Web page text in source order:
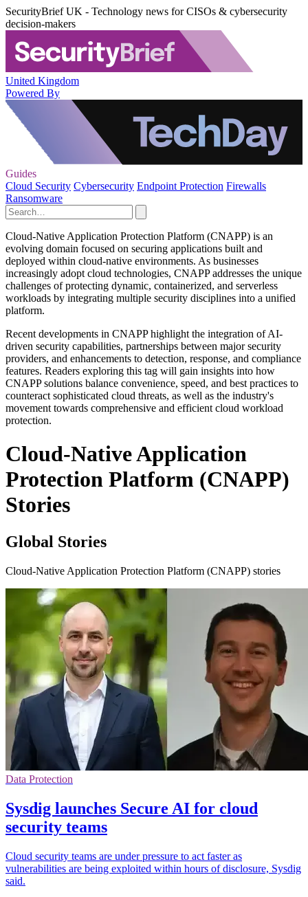
SecurityBrief UK - Technology news for CISOs & cybersecurity
decision-makers
United Kingdom
Powered By
Guides
Cloud Security Cybersecurity Endpoint Protection Firewalls
Ransomware
Cloud-Native Application Protection Platform (CNAPP) is an
evolving domain focused on securing applications built and
deployed within cloud-native environments. As businesses
increasingly adopt cloud technologies, CNAPP addresses the unique
challenges of protecting dynamic, containerized, and serverless
workloads by integrating multiple security disciplines into a unified
platform.
Recent developments in CNAPP highlight the integration of AI-
driven security capabilities, partnerships between major security
providers, and enhancements to detection, response, and compliance
features. Readers exploring this tag will gain insights into how
CNAPP solutions balance convenience, speed, and best practices to
counteract sophisticated cloud threats, as well as the industry's
movement towards comprehensive and efficient cloud workload
protection.
Cloud-Native Application
Protection Platform (CNAPP)
Stories
Global Stories
Cloud-Native Application Protection Platform (CNAPP) stories
Data Protection
Sysdig launches Secure AI for cloud
security teams
Cloud security teams are under pressure to act faster as
vulnerabilities are being exploited within hours of disclosure, Sysdig
said.